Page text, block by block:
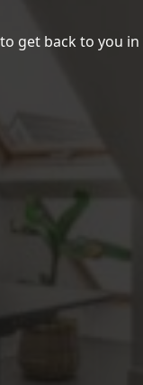
get back to you in